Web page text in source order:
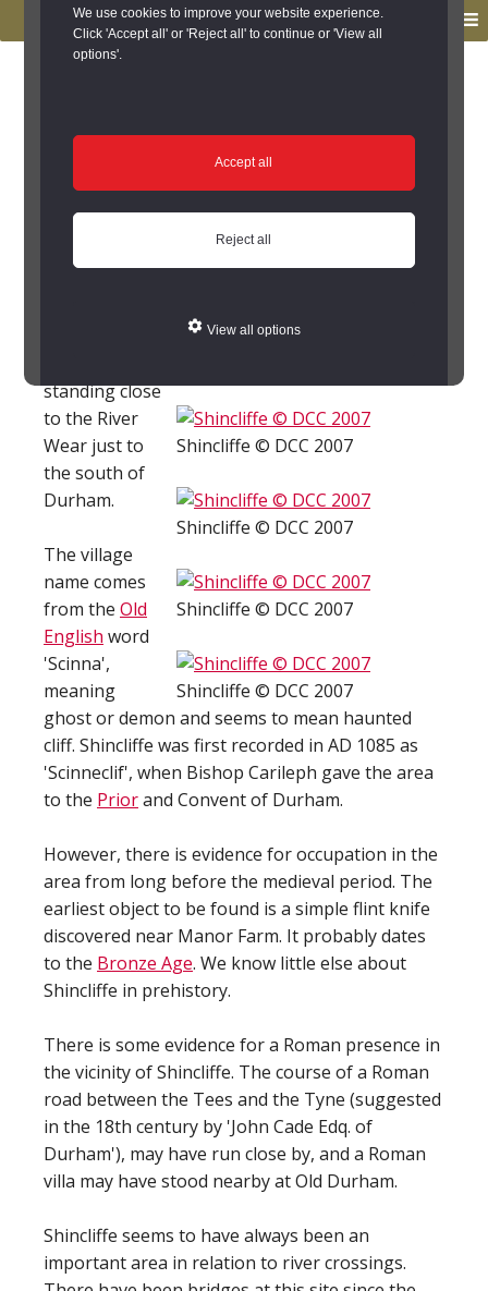
We use cookies to improve your website experience.
Click 'Accept all' or 'Reject all' to continue or 'View all
options'.
Accept all
Reject all
View all options
primary
navigation
main
Site Details
Local History
Shincliffe © DCC 2007
Shincliffe © DCC 2007
Shincliffe © DCC 2007
Shincliffe © DCC 2007
standing close
to the River
Wear just to
the south of
Durham.
The village
name comes
from the Old
English word
'Scinna',
meaning
ghost or demon and seems to mean haunted
cliff. Shincliffe was first recorded in AD 1085 as
'Scinneclif', when Bishop Carileph gave the area
to the Priorand Convent of Durham.
However, there is evidence for occupation in the
area from long before the medieval period. The
earliest object to be found is a simple flint knife
discovered near Manor Farm. It probably dates
to the Bronze Age. We know little else about
Shincliffe in prehistory.
There is some evidence for a Roman presence in
the vicinity of Shincliffe. The course of a Roman
road between the Tees and the Tyne (suggested
in the 18th century by 'John Cade Edq. of
Durham'), may have run close by, and a Roman
villa may have stood nearby at Old Durham.
Shincliffe seems to have always been an
important area in relation to river crossings.